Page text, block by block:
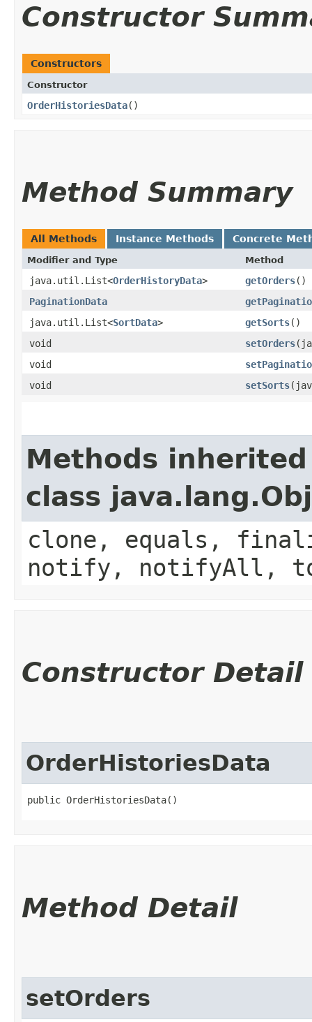
Constructor
Constructors
Constructor
OrderHistoriesData()
Method Summary
All Methods Instance Methods Concrete
Modifier and Type Method
java.util.List<OrderHistoryData> getOrders()
PaginationData
java.util.List<SortData> getSorts()
void
setOrders
void
void
setSorts
Methods
class
clone, equals,
notify, notifyAll,
Constructor Detail
OrderHistoriesData
public OrderHistoriesData()
Method Detail
setOrders